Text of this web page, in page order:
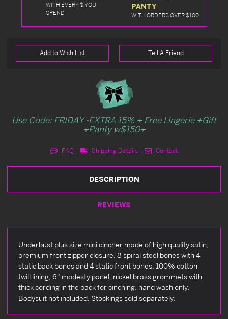
WITH EVERY $ YOU
SPEND
PANTY
WITH ORDERS OVER $100
Add to Wish List Tell A Friend
Use Code: FRIDAY -EXTRA 15% + Free Lingerie +Gift
+Panty w$150+
FAQ Shipping Details Contact
DESCRIPTION
REVIEWS
Underbust plus size mini cincher made of high quality satin,
premium front zipper closure, 8 spiral steel bones with 4
static back bones and 4 static front bones, 100% cotton
twill lining, 6" modesty panel, nickel brass grommets with
thick cording in the back for cinching, hand wash only.
Bodysuit not included. Stockings sold separately.